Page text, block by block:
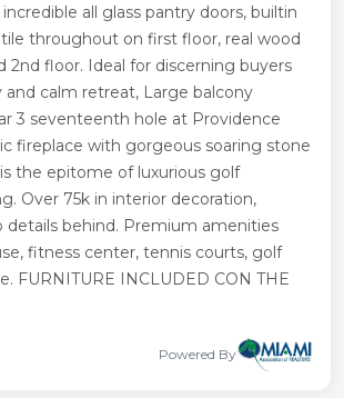
all glass pantry doors, builtin
throughout on first floor, real wood
2nd floor. Ideal for discerning buyers
and calm retreat, Large balcony
3 seventeenth hole at Providence
fireplace with gorgeous soaring stone
the epitome of luxurious golf
Over 75k in interior decoration,
details behind. Premium amenities
fitness center, tennis courts, golf
FURNITURE INCLUDED CON THE
Powered By